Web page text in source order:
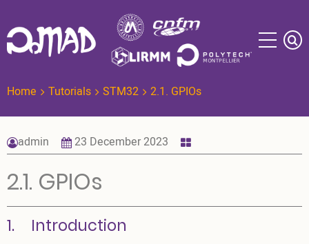
main
content
Home
Tutorials STM32 2.1. GPIOs
admin 23 December 2023
2.1. GPIOs
1. Introduction